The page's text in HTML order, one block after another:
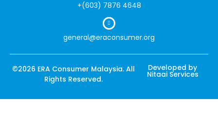
+(603) 7876 4648
general@eraconsumer.org
©2026 ERA Consumer Malaysia. All
Rights Reserved.
Developed by
Nitaai Services